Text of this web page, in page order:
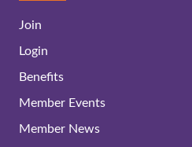
Join
Login
Benefits
Member Events
Member News